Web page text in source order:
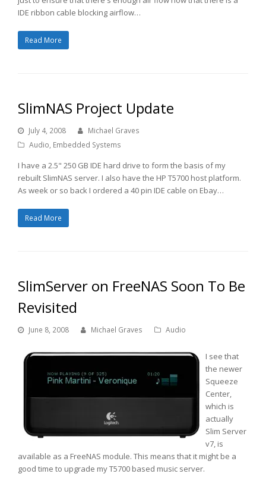
IDE ribbon cable blocking airflow…
Read More
SlimNAS Project Update
July 4, 2008
Michael Graves
Audio, Embedded Systems
I have a 2.5" 250 GB IDE hard drive to form the basis of my
rebuilt SlimNAS server. I also have the HP T5700 host platform.
As week or so back I ordered a 40 pin IDE cable on Ebay…
Read More
SlimServer on FreeNAS Soon To Be
Revisited
June 8, 2008 Michael Graves Audio
I see that
the newer
Squeeze
Center,
which is
actually
Slim Server
v7, is
available as a FreeNAS module. This means that it might be a
good time to upgrade my T5700 based music server.